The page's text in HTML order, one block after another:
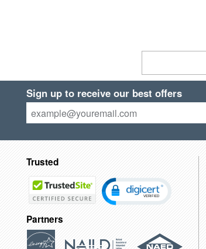
Sign up to receive our best offers
Trusted
Partners